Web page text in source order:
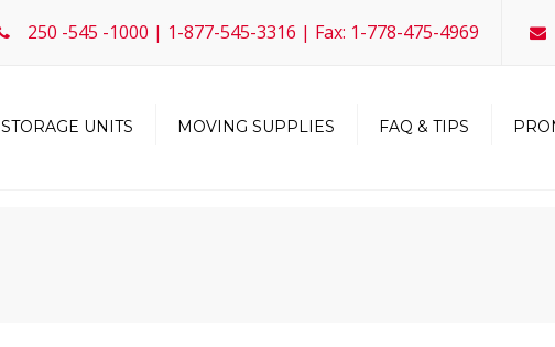
250 -545 -1000 | 1-877-545-3316 | Fax: 1-778-475-4969
STORAGE UNITS MOVING SUPPLIES FAQ & TIPS